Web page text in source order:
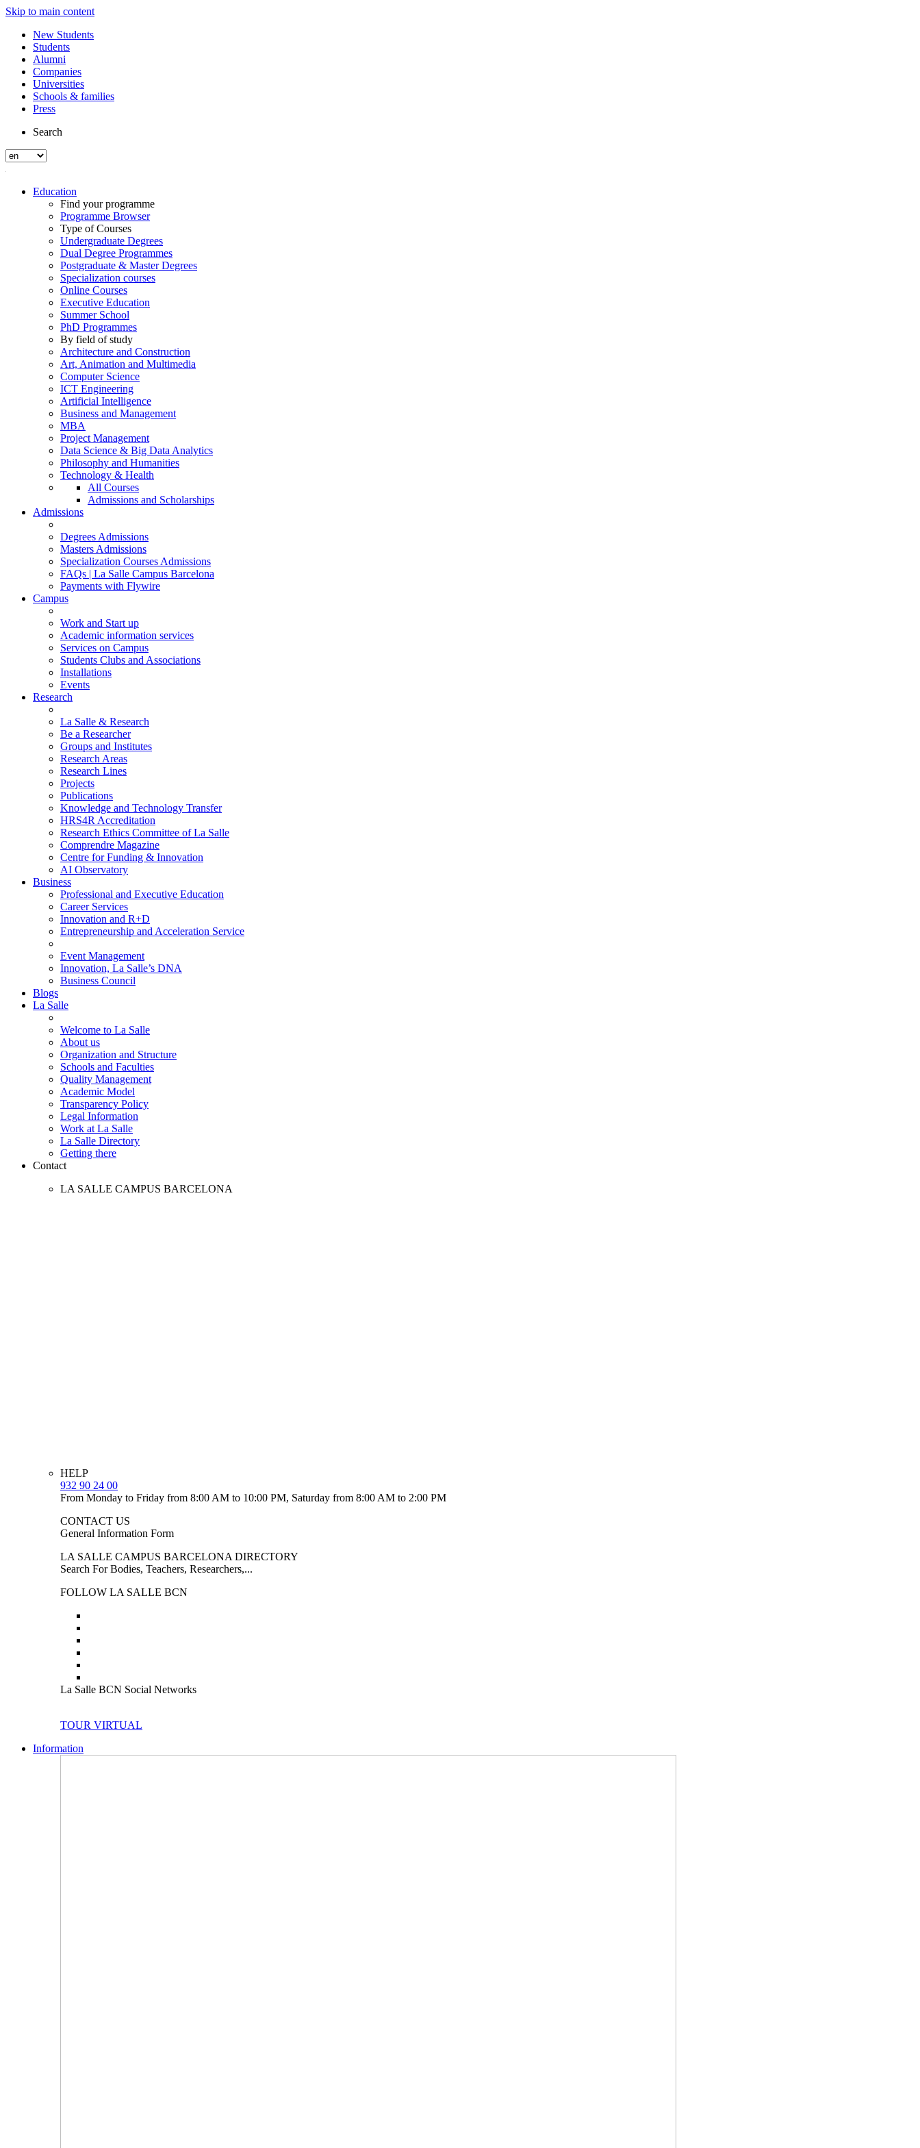
Skip to main content
New Students
Students
Alumni
Companies
Universities
Schools & families
Press
Search
Education
Find your programme
Programme Browser
Type of Courses
Undergraduate Degrees
Dual Degree Programmes
Postgraduate & Master Degrees
Specialization courses
Online Courses
Executive Education
Summer School
PhD Programmes
By field of study
Architecture and Construction
Art, Animation and Multimedia
Computer Science
ICT Engineering
Artificial Intelligence
Business and Management
MBA
Project Management
Data Science & Big Data Analytics
Philosophy and Humanities
Technology & Health
All Courses
Admissions and Scholarships
Admissions
Degrees Admissions
Masters Admissions
Specialization Courses Admissions
FAQs | La Salle Campus Barcelona
Payments with Flywire
Campus
Work and Start up
Academic information services
Services on Campus
Students Clubs and Associations
Installations
Events
Research
La Salle & Research
Be a Researcher
Groups and Institutes
Research Areas
Research Lines
Projects
Publications
Knowledge and Technology Transfer
HRS4R Accreditation
Research Ethics Committee of La Salle
Comprendre Magazine
Centre for Funding & Innovation
AI Observatory
Business
Professional and Executive Education
Career Services
Innovation and R+D
Entrepreneurship and Acceleration Service
Event Management
Innovation, La Salle’s DNA
Business Council
Blogs
La Salle
Welcome to La Salle
About us
Organization and Structure
Schools and Faculties
Quality Management
Academic Model
Transparency Policy
Legal Information
Work at La Salle
La Salle Directory
Getting there
Contact
LA SALLE CAMPUS BARCELONA
HELP
932 90 24 00
From Monday to Friday from 8:00 AM to 10:00 PM, Saturday from 8:00 AM to 2:00 PM
CONTACT US
General Information Form
LA SALLE CAMPUS BARCELONA DIRECTORY
Search For Bodies, Teachers, Researchers,...
FOLLOW LA SALLE BCN
La Salle BCN Social Networks
TOUR VIRTUAL
Information